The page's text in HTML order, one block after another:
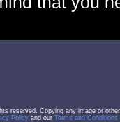
reserved. Copying any image or
Policy and our Terms and Conditions